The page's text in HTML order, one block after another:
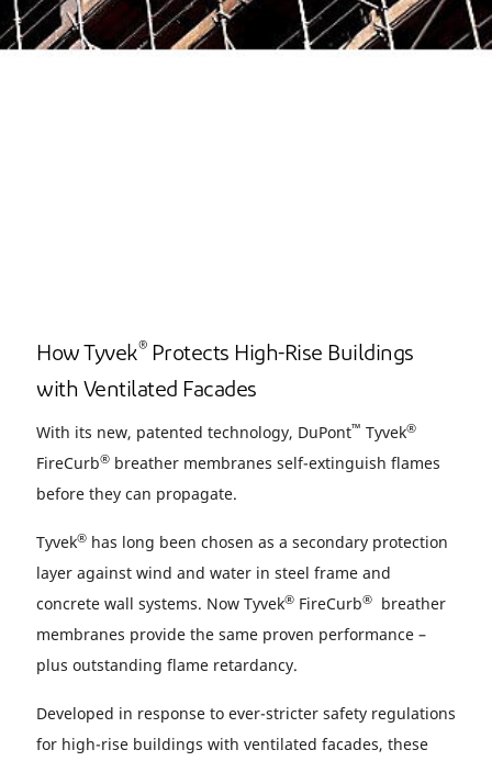
How Tyvek® Protects High-Rise Buildings
with Ventilated Facades
With its new, patented technology, DuPont™ Tyvek®
FireCurb® breather membranes self-extinguish flames
before they can propagate.
Tyvek® has long been chosen as a secondary protection
layer against wind and water in steel frame and
concrete wall systems. Now Tyvek® FireCurb®
breather
membranes provide the same proven performance –
plus outstanding flame retardancy.
Developed in response to ever-stricter safety regulations
for high-rise buildings with ventilated facades, these